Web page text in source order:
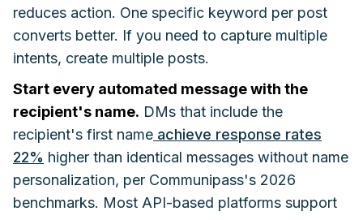
reduces action. One specific keyword per post
converts better. If you need to capture multiple
intents, create multiple posts.
Start every automated message with the
recipient's name. DMs that include the
recipient's first name achieve response rates
22% higher than identical messages without name
personalization, per Communipass's 2026
benchmarks. Most API-based platforms support